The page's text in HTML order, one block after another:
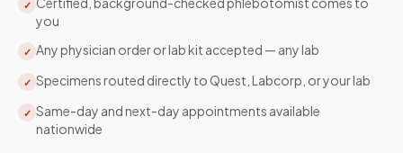
✓
you
✓ Any physician order or lab kit accepted — any lab
✓ Specimens routed directly to Quest, Labcorp, or your lab
✓ Same-day and next-day appointments available
nationwide